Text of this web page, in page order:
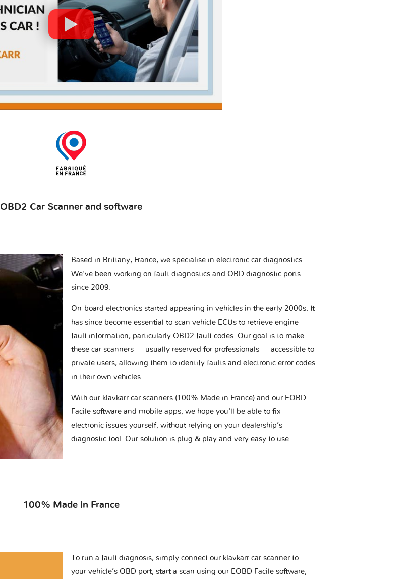
OBD2 Car Scanner and software
Based in Brittany, France, we specialise in electronic car diagnostics.
We've been working on fault diagnostics and OBD diagnostic ports
since 2009.
On-board electronics started appearing in vehicles in the early 2000s. It
has since become essential to scan vehicle ECUs to retrieve engine
fault information, particularly OBD2 fault codes. Our goal is to make
these car scanners — usually reserved for professionals — accessible to
private users, allowing them to identify faults and electronic error codes
in their own vehicles.
With our klavkarr car scanners (100% Made in France) and our EOBD
Facile software and mobile apps, we hope you'll be able to fix
electronic issues yourself, without relying on your dealership’s
diagnostic tool. Our solution is plug & play and very easy to use.
100% Made in France
To run a fault diagnosis, simply connect our klavkarr car scanner to
your vehicle’s OBD port, start a scan using our EOBD Facile software,